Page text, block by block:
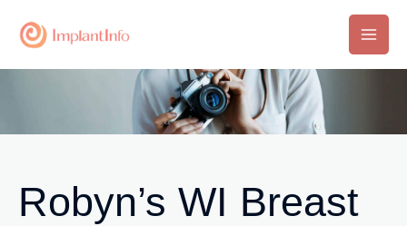
Main
Robyn’s WI Breast